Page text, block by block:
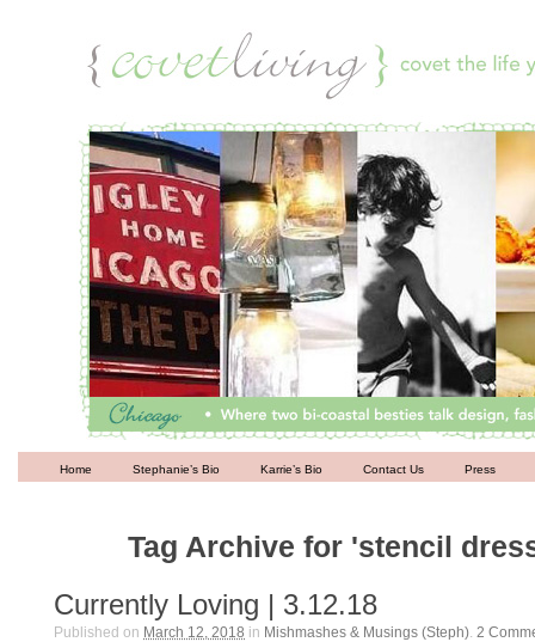
Home Stephanie’s Bio Karrie’s Bio Contact Us Press
Tag Archive for 'stencil
Currently Loving | 3.12.18
Published on March 12, 2018 in Mishmashes & Musings (Steph). 2